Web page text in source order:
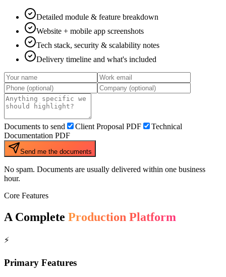
Detailed module & feature breakdown
Website + mobile app screenshots
Tech stack, security & scalability notes
Delivery timeline and what's included
Documents to send Client Proposal PDF
Technical
Documentation PDF
Send me the documents
No spam. Documents are usually delivered within one business
hour.
Core Features
A Complete Production Platform
⚡
Primary Features